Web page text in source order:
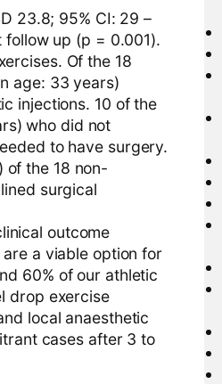
23.8; 95% CI: 29 –
follow up (p = 0.001).
Of the 18
age: 33 years)
injections. 10 of the
who did not
to have surgery.
of the 18 non-
surgical
outcome
a viable option for
60% of our athletic
drop exercise
local anaesthetic
cases after 3 to